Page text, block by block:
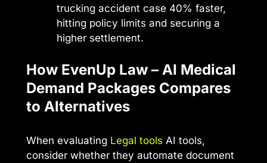
trucking accident case 40% faster,
hitting policy limits and securing a
higher settlement.
How EvenUp Law – AI Medical
Demand Packages Compares
to Alternatives
When evaluating Legal tools AI tools,
consider whether they automate document